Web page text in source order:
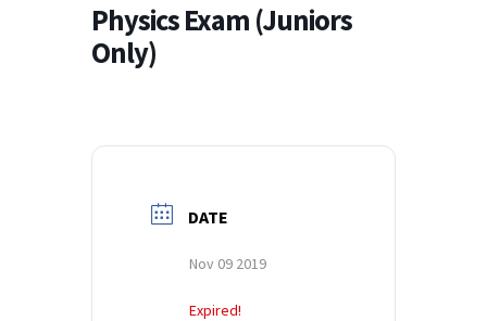
Physics Exam (Juniors
Only)
DATE
Nov 09 2019
Expired!